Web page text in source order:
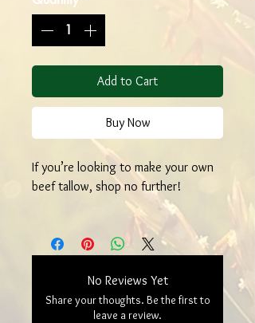
Add to Cart
Buy Now
If you’re looking to make your own
beef tallow, shop no further!
No Reviews Yet
Share your thoughts. Be the first to
leave a review.